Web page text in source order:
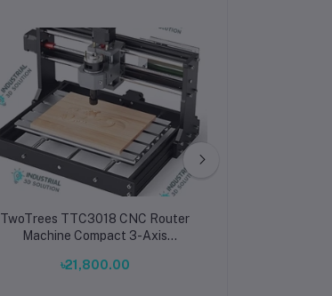
TwoTrees TTC3018 CNC Router
Machine Compact 3-Axis
Wood, Metal, Acrylic & PCB
৳21,800.00